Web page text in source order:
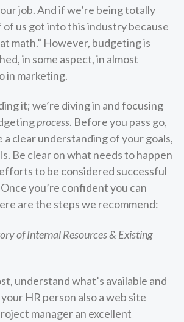
job. And if we’re being totally
of us got into this industry because
math.” However, budgeting is
in some aspect, in almost
in marketing.
it; we’re diving in and focusing
process. Before you pass go,
a clear understanding of your goals,
Be clear on what needs to happen
to be considered successful
you’re confident you can
are the steps we recommend:
of Internal Resources & Existing
understand what’s available and
HR person also a web site
manager an excellent